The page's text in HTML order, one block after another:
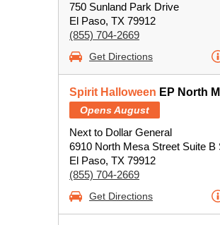
750 Sunland Park Drive
El Paso, TX 79912
(855) 704-2669
Get Directions
Spirit Halloween EP North
Opens August
Next to Dollar General
6910 North Mesa Street Suite B
El Paso, TX 79912
(855) 704-2669
Get Directions